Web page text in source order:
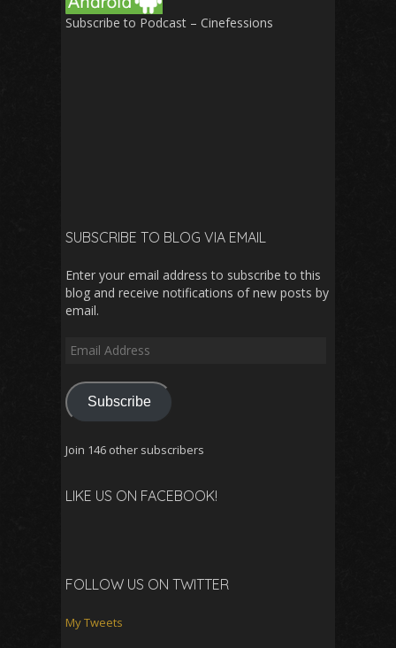
Subscribe to Podcast – Cinefessions
SUBSCRIBE TO BLOG VIA EMAIL
Enter your email address to subscribe to this
blog and receive notifications of new posts by
email.
Email
Subscribe
Join 146 other subscribers
LIKE US ON FACEBOOK!
FOLLOW US ON TWITTER
My Tweets